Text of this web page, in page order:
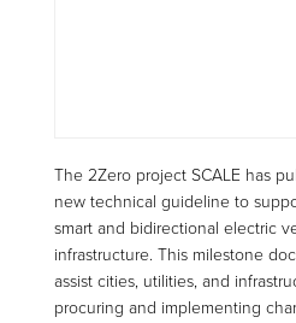
The 2Zero project SCALE has
new technical guideline to
smart and bidirectional electric
infrastructure. This milestone
assist cities, utilities, and
procuring and implementing